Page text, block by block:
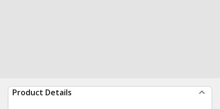
Product Details